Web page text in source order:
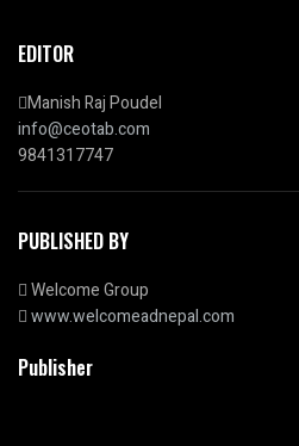
EDITOR
Manish Raj Poudel
info@ceotab.com
9841317747
PUBLISHED BY
Welcome Group
www.welcomeadnepal.com
Publisher